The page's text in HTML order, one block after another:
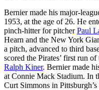
Bernier made his major-
1953, at the age of 26. He
pinch-hitter for pitcherPaul
Hearn and the New York
a pitch, advanced to third
scored the Pirates’ first run
Ralph Kiner. Bernier made
at Connie Mack Stadium. In
Curt Simmons in